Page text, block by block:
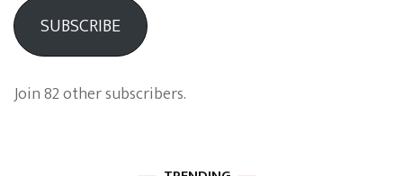
SUBSCRIBE
Join 82 other subscribers.